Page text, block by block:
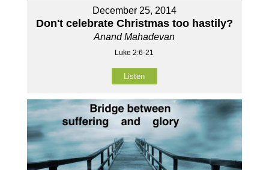
December 25, 2014
Don't celebrate Christmas too hastily?
Anand Mahadevan
Luke 2:6-21
Listen